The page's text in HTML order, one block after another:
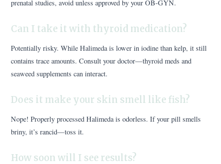
prenatal studies, avoid unless approved by your OB-GYN.
Can I take it with thyroid medication?
Potentially risky. While Halimeda is lower in iodine than kelp, it still
contains trace amounts. Consult your doctor—thyroid meds and
seaweed supplements can interact.
Does it make your skin smell like fish?
Nope! Properly processed Halimeda is odorless. If your pill smells
briny, it’s rancid—toss it.
How soon will I see results?